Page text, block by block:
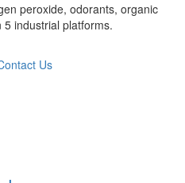
peroxide, odorants, organic
industrial platforms.
Us